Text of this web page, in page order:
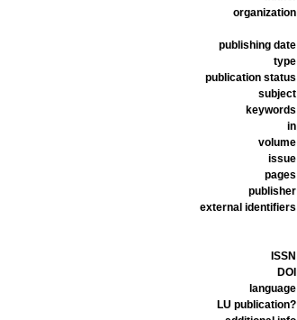
organization
publishing date
type
publication status
subject
keywords
in
volume
issue
pages
publisher
external identifiers
ISSN
DOI
language
LU publication?